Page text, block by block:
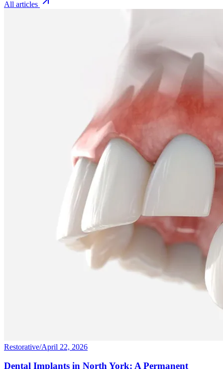
All articles
Restorative/April 22, 2026
Dental Implants in North York: A Permanent